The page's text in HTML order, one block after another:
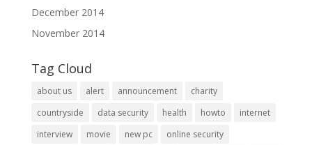
December 2014
November 2014
Tag Cloud
about us alert announcement
charity
countryside
data security health howto
internet
interview
movie new pc
online security